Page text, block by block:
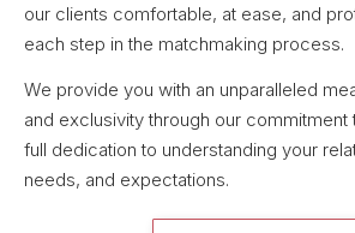
our clients comfortable, at ease, and
each step in the matchmaking process.
We provide you with an unparalleled
and exclusivity through our
full dedication to understanding your
needs, and expectations.